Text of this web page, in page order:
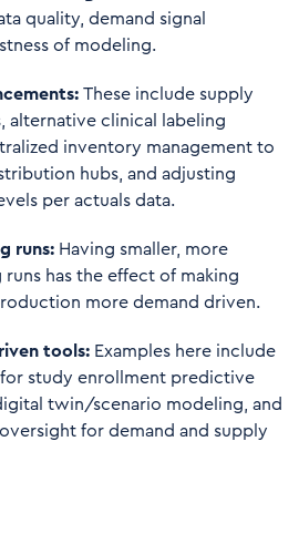
quality, demand signal
of modeling.
These include supply
alternative clinical labeling
inventory management to
hubs, and adjusting
per actuals data.
runs: Having smaller, more
has the effect of making
more demand driven.
tools: Examples here include
for study enrollment predictive
twin/scenario modeling, and
for demand and supply